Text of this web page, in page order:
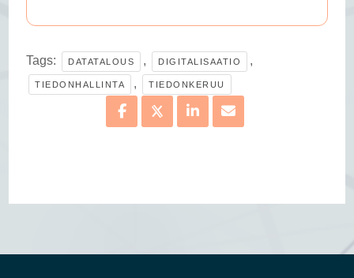
Tags: DATATALOUS , DIGITALISAATIO ,
TIEDONHALLINTA , TIEDONKERUU